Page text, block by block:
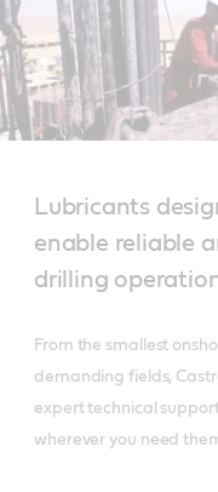
Lubricants
enable reliable
drilling
From the smallest
demanding fields,
expert technical
wherever you need